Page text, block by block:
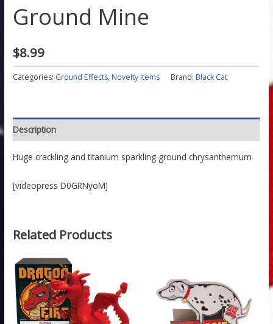
Ground Mine
$8.99
Categories: Ground Effects, Novelty Items Brand: Black Cat
Description
Huge crackling and titanium sparkling ground chrysanthemum
[videopress D0GRNyoM]
Related Products